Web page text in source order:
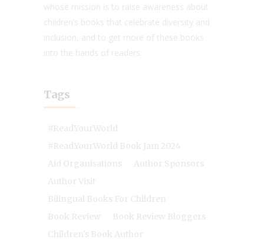
whose mission is to raise awareness about
children’s books that celebrate diversity and
inclusion, and to get more of these books
into the hands of readers.
Tags
#ReadYourWorld
#ReadYourWorld Book Jam 2024
Aid Organisations
Author Sponsors
Author Visit
Bilingual Books For Children
Book Review
Book Review Bloggers
Children's Book Author